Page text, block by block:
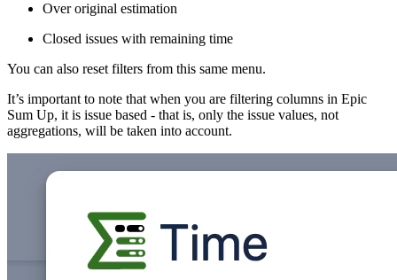
Over original estimation
Closed issues with remaining time
You can also reset filters from this same menu.
It’s important to note that when you are filtering columns in Epic
Sum Up, it is issue based - that is, only the issue values, not
aggregations, will be taken into account.